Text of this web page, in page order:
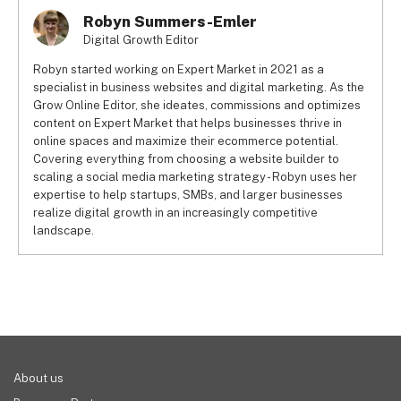
Robyn Summers-Emler
Digital Growth Editor
Robyn started working on Expert Market in 2021 as a
specialist in business websites and digital marketing. As the
Grow Online Editor, she ideates, commissions and optimizes
content on Expert Market that helps businesses thrive in
online spaces and maximize their ecommerce potential.
Covering everything from choosing a website builder to
scaling a social media marketing strategy - Robyn uses her
expertise to help startups, SMBs, and larger businesses
realize digital growth in an increasingly competitive
landscape.
About us